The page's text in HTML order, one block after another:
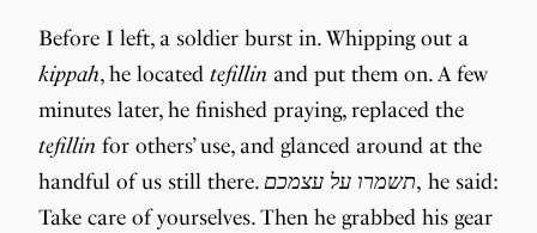
Before I left, a soldier burst in. Whipping out a
kippah, he located tefillin and put them on. A few
minutes later, he finished praying, replaced the
tefillin for others’ use, and glanced around at the
handful of us still there. תשמרו על עצמכם, he said:
Take care of yourselves. Then he grabbed his gear